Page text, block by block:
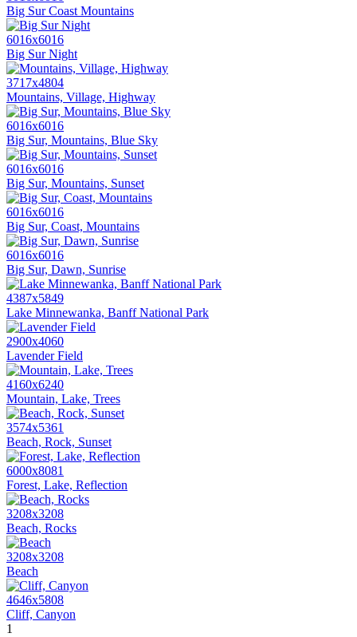
Big Sur Coast Mountains
6016x6016
Big Sur Night
3717x4804
Mountains, Village, Highway
6016x6016
Big Sur, Mountains, Blue Sky
6016x6016
Big Sur, Mountains, Sunset
6016x6016
Big Sur, Coast, Mountains
6016x6016
Big Sur, Dawn, Sunrise
4387x5849
Lake Minnewanka, Banff National Park
2900x4060
Lavender Field
4160x6240
Mountain, Lake, Trees
3574x5361
Beach, Rock, Sunset
6000x8081
Forest, Lake, Reflection
3208x3208
Beach, Rocks
3208x3208
Beach
4646x5808
Cliff, Canyon
1